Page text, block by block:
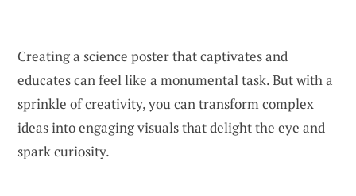
Creating a science poster that captivates and
educates can feel like a monumental task. But with a
sprinkle of creativity, you can transform complex
ideas into engaging visuals that delight the eye and
spark curiosity.